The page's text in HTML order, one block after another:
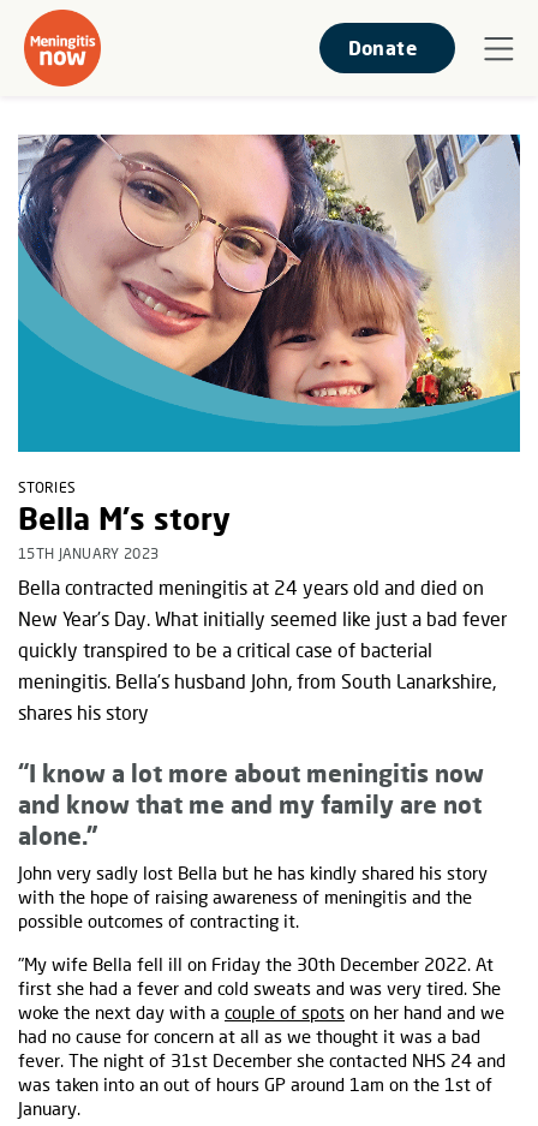
Donate
STORIES
Bella M's story
15TH JANUARY 2023
Bella contracted meningitis at 24 years old and died on
New Year’s Day. What initially seemed like just a bad fever
quickly transpired to be a critical case of bacterial
meningitis. Bella’s husband John, from South Lanarkshire,
shares his story
“I know a lot more about meningitis now
and know that me and my family are not
alone.”
John very sadly lost Bella but he has kindly shared his story
with the hope of raising awareness of meningitis and the
possible outcomes of contracting it.
"My wife Bella fell ill on Friday the 30th December 2022. At
first she had a fever and cold sweats and was very tired. She
woke the next day with a couple of spots on her hand and we
had no cause for concern at all as we thought it was a bad
fever. The night of 31st December she contacted NHS 24 and
was taken into an out of hours GP around 1am on the 1st of
January.